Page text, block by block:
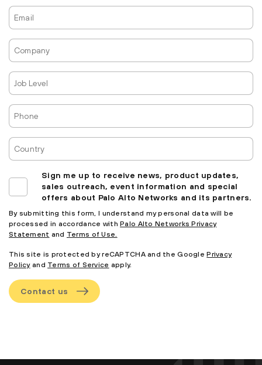
Email
Company
Job
Level
Phone
Country
Sign me up to receive news, product updates,
sales outreach, event information and special
offers about Palo Alto Networks and its partners.
By submitting this form, I understand my personal data will be
processed in accordance withPalo Alto Networks Privacy
Statement and Terms of Use.
This site is protected by reCAPTCHA and the GooglePrivacy
Policyand Terms of Service apply.
Contact us